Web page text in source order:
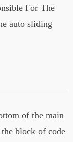
For The
auto sliding
of the main
block of code